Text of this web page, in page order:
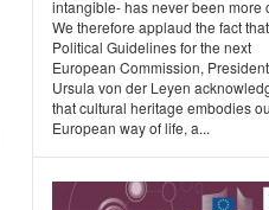
intangible- has never been more
We therefore applaud the fact
Political Guidelines for the next
European Commission, President
Ursula von der Leyen
that cultural heritage embodies
European way of life, a...